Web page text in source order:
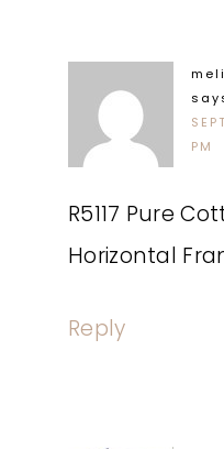
PM
R5117 Pure
Horizontal
Reply